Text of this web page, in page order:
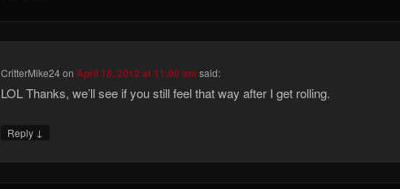
CritterMike24on April 18, 2012 at 11:00 am said:
LOL Thanks, we’ll see if you still feel that way after I get rolling.
Reply ↓